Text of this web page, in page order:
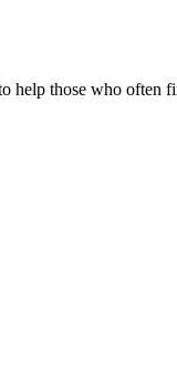
help those who often